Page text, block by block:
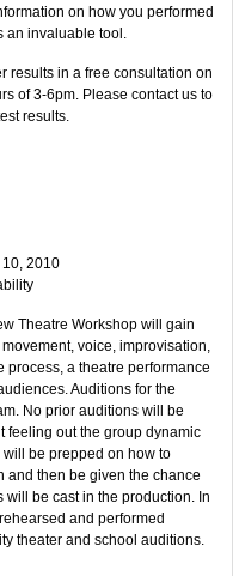
on how you performed
an invaluable tool.
results in a free consultation on
of 3-6pm. Please contact us to
results.
2010
Theatre Workshop will gain
voice, improvisation,
process, a theatre performance
Auditions for the
No prior auditions will be
feeling out the group dynamic
be prepped on how to
and then be given the chance
will be cast in the production. In
and performed
theater and school auditions.